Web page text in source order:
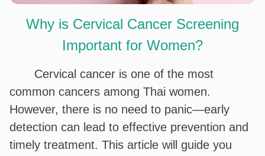
Why is Cervical Cancer Screening
Important for Women?
Cervical cancer is one of the most
common cancers among Thai women.
However, there is no need to panic—early
detection can lead to effective prevention and
timely treatment. This article will guide you